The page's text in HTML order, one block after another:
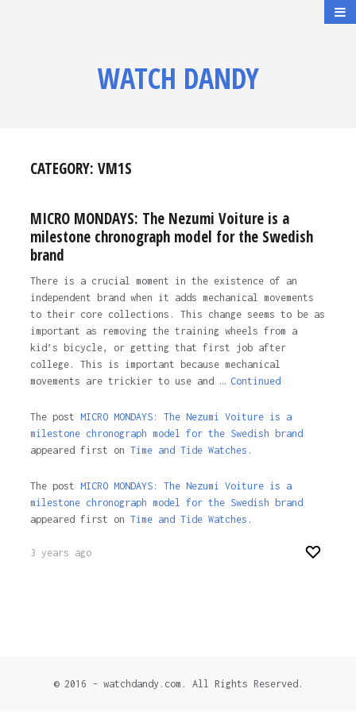
WATCH DANDY
CATEGORY: VM1S
MICRO MONDAYS: The Nezumi Voiture is a
milestone chronograph model for the Swedish
brand
There is a crucial moment in the existence of an
independent brand when it adds mechanical movements
to their core collections. This change seems to be as
important as removing the training wheels from a
kid’s bicycle, or getting that first job after
college. This is important because mechanical
movements are trickier to use and … Continued
The post MICRO MONDAYS: The Nezumi Voiture is a
milestone chronograph model for the Swedish brand
appeared first on Time and Tide Watches.
The post MICRO MONDAYS: The Nezumi Voiture is a
milestone chronograph model for the Swedish brand
appeared first on Time and Tide Watches .
3 years ago
© 2016 - watchdandy.com. All Rights Reserved.